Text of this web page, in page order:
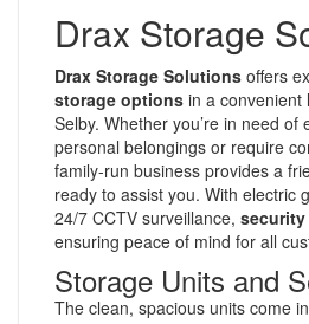
Drax Storage
Drax Storage Solutions offers
storage options in a convenient
Selby. Whether you’re in need of
personal belongings or require
family-run business provides a
ready to assist you. With electric
24/7 CCTV surveillance, security
ensuring peace of mind for all
Storage Units and
The clean, spacious units come